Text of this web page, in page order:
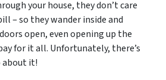
your house, they don’t care
– so they wander inside and
open, even opening up the
for it all. Unfortunately, there’s
about it!